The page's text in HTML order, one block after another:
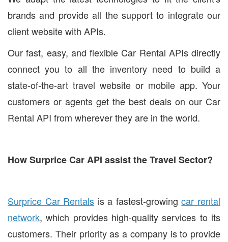
brands and provide all the support to integrate our
client website with APIs.
Our fast, easy, and flexible Car Rental APIs directly
connect you to all the inventory need to build a
state-of-the-art travel website or mobile app. Your
customers or agents get the best deals on our Car
Rental API from wherever they are in the world.
How Surprice Car API assist the Travel Sector?
Surprice Car Rentals is a fastest-growingcar rental
network, which provides high-quality services to its
customers. Their priority as a company is to provide